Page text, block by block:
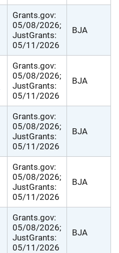
Grants.gov:
05/08/2026;
JustGrants:
05/11/2026
BJA
Grants.gov:
05/08/2026;
JustGrants:
05/11/2026
BJA
Grants.gov:
05/08/2026;
JustGrants:
05/11/2026
BJA
Grants.gov:
05/08/2026;
JustGrants:
05/11/2026
BJA
Grants.gov:
05/08/2026;
JustGrants:
05/11/2026
BJA